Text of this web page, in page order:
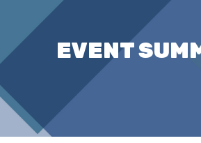
EVENT